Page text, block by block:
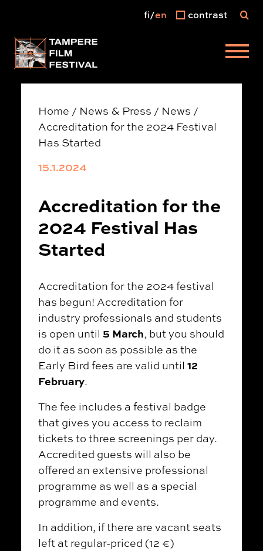
Main menu
fi en contrast
Home / News & Press / News /
Accreditation for the 2024 Festival
Has Started
15.1.2024
Accreditation for the
2024 Festival Has
Started
Accreditation for the 2024 festival
has begun! Accreditation for
industry professionals and students
is open until 5 March, but you should
do it as soon as possible as the
Early Bird fees are valid until 12
February.
The fee includes a festival badge
that gives you access to reclaim
tickets to three screenings per day.
Accredited guests will also be
offered an extensive professional
programme as well as a special
programme and events.
In addition, if there are vacant seats
left at regular-priced (12 €)